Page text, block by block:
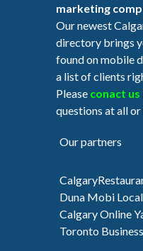
marketing
Our newest
directory brings
found on mobile
a list of clients
Please conact us
questions at all or
Our partners
Duna Mobi
Calgary Online
Toronto